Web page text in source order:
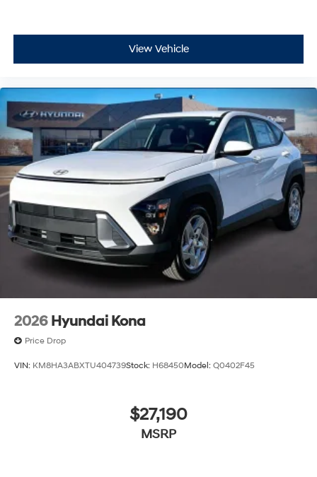
View Vehicle
2026 Hyundai Kona
Price Drop
VIN: KM8HA3ABXTU404739Stock: H68450Model: Q0402F45
$27,190
MSRP